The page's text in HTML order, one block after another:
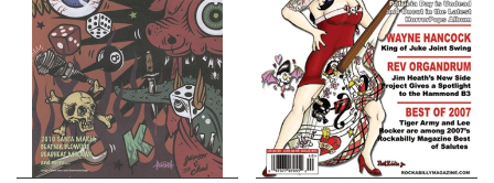
MUSIC MAG
CORPORATE ROCK KNOCKOUT
COW MAGAZINE
MAXIMUMROCKNROLL
STREET SOUNDS